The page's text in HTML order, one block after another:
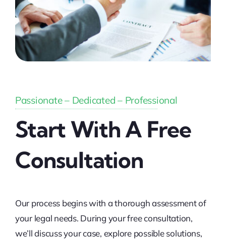
Passionate – Dedicated – Professional
Start With A Free
Consultation
Our process begins with a thorough assessment of
your legal needs. During your free consultation,
we’ll discuss your case, explore possible solutions,